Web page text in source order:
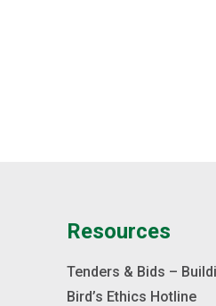
Resources
Tenders & Bids –
Bird’s Ethics Hotline